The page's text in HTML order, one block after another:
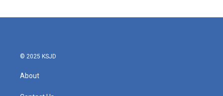
© 2025 KSJD
About